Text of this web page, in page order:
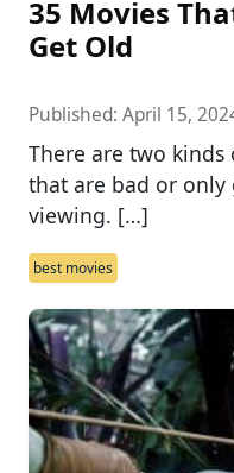
35 Movies
Get Old
Published: April 15,
There are two kinds
that are bad or
viewing. […]
best movies